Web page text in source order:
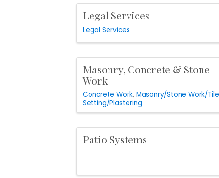
Legal Services
Legal Services
Masonry, Concrete & Stone
Work
Concrete Work Masonry/Stone Work/Tile
Setting/Plastering
Patio Systems